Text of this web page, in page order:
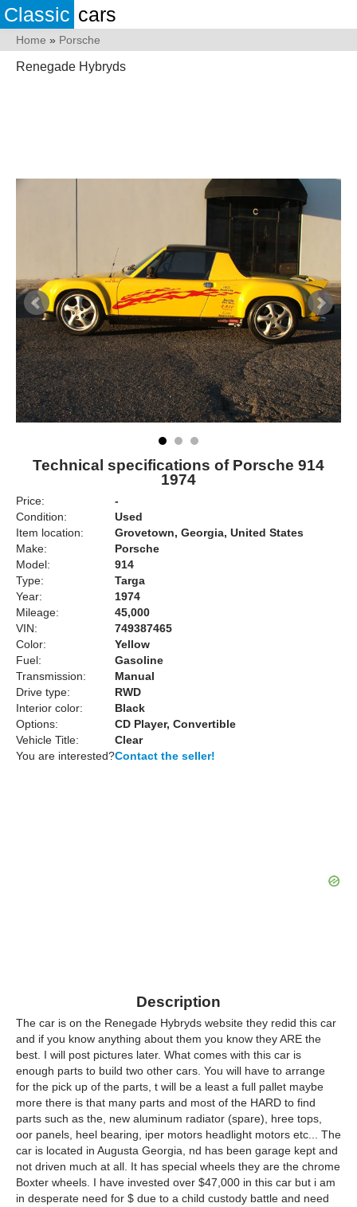
Classic cars
Home » Porsche
Renegade Hybryds
Technical specifications of Porsche 914
1974
Price:
-
Condition:
Used
Item location:
Grovetown, Georgia, United States
Make:
Porsche
Model:
914
Type:
Targa
Year:
1974
Mileage:
45,000
VIN:
749387465
Color:
Yellow
Fuel:
Gasoline
Transmission:
Manual
Drive type:
RWD
Interior color:
Black
Options:
CD Player, Convertible
Vehicle Title:
Clear
You are interested?Contact the seller!
Description
The car is on the Renegade Hybryds website they redid this car
and if you know anything about them you know they ARE the
best. I will post pictures later. What comes with this car is
enough parts to build two other cars. You will have to arrange
for the pick up of the parts, t will be a least a full pallet maybe
more there is that many parts and most of the HARD to find
parts such as the, new aluminum radiator (spare), hree tops,
oor panels, heel bearing, iper motors headlight motors etc... The
car is located in Augusta Georgia, nd has been garage kept and
not driven much at all. It has special wheels they are the chrome
Boxter wheels. I have invested over $47,000 in this car but i am
in desperate need for $ due to a child custody battle and need